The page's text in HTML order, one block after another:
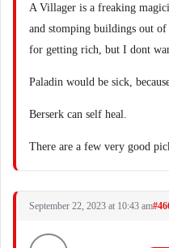
A Villager is a freaking
and stomping buildings out
for getting rich, but I dont
Paladin would be sick,
Berserk can self heal.
There are a few very good
September 22, 2023 at 10:43 am